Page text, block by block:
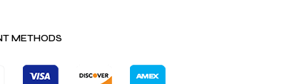
METHODS